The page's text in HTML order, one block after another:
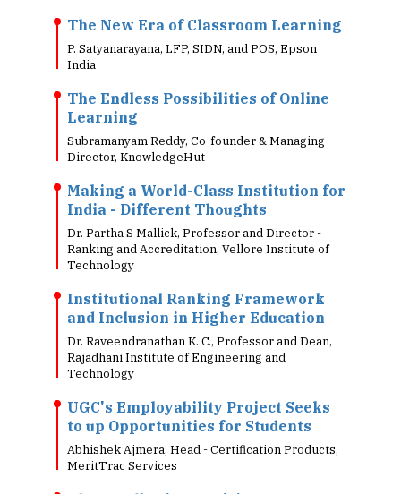
The New Era of Classroom Learning
P. Satyanarayana, LFP, SIDN, and POS, Epson
India
The Endless Possibilities of Online
Learning
Subramanyam Reddy, Co-founder & Managing
Director, KnowledgeHut
Making a World-Class Institution for
India - Different Thoughts
Dr. Partha S Mallick, Professor and Director -
Ranking and Accreditation, Vellore Institute of
Technology
Institutional Ranking Framework
and Inclusion in Higher Education
Dr. Raveendranathan K. C., Professor and Dean,
Rajadhani Institute of Engineering and
Technology
UGC's Employability Project Seeks
to up Opportunities for Students
Abhishek Ajmera, Head - Certification Products,
MeritTrac Services